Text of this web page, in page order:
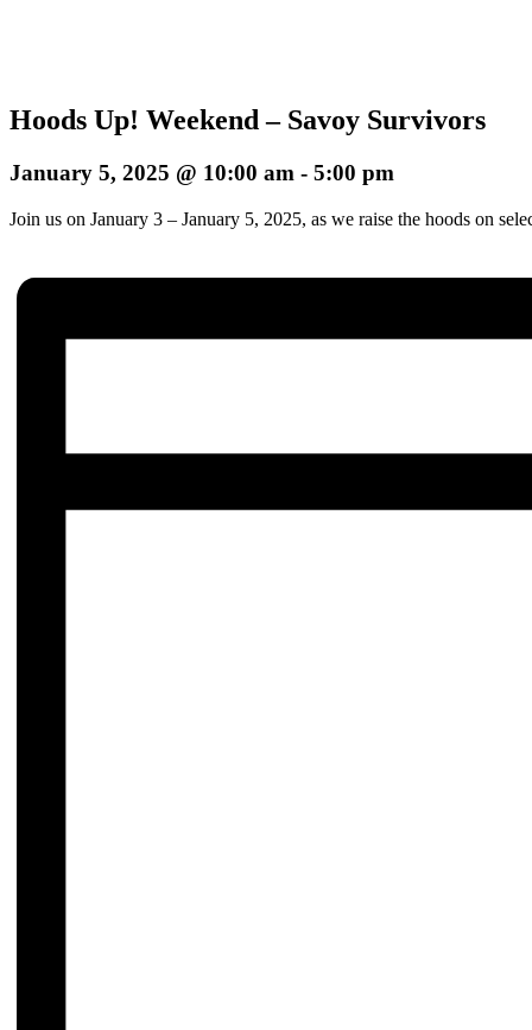
Hoods Up! Weekend – Savoy Survivors
January 5, 2025 @ 10:00 am - 5:00 pm
Join us on January 3 – January 5, 2025, as we raise the hoods on